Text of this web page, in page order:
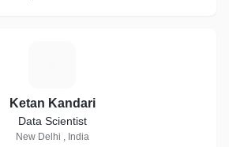
Ketan Kandari
Data Scientist
New Delhi , India